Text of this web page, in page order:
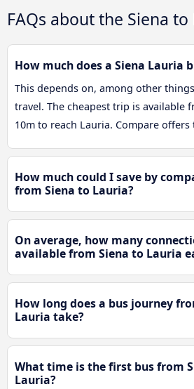
FAQs about the Siena
How much does a Siena Lauria
This depends on, among other
travel. The cheapest trip is available
10m to reach Lauria. Compare offers
How much could I save by
from Siena to Lauria?
On average, how many
available from Siena to Lauria
How long does a bus journey
Lauria take?
What time is the first bus from
Lauria?